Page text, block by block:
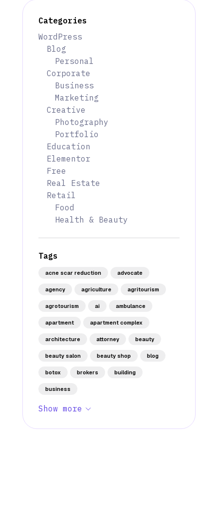
Categories
WordPress
Blog
Personal
Corporate
Business
Marketing
Creative
Photography
Portfolio
Education
Elementor
Free
Real Estate
Retail
Food
Health & Beauty
Tags
acne scar reduction advocate
agency agriculture agritourism
agrotourism ai ambulance
apartment apartment complex
architecture attorney beauty
beauty salon beauty shop blog
botox brokers building
business
Show more